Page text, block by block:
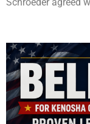
Schroeder agreed